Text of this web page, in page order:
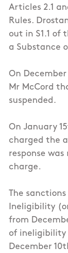
Articles 2.1
Rules.
out in S1.1 of
a Substance
On
Mr McCord
suspended.
On January
charged the
response
charge.
The
Ineligibility
from
of ineligibility
December